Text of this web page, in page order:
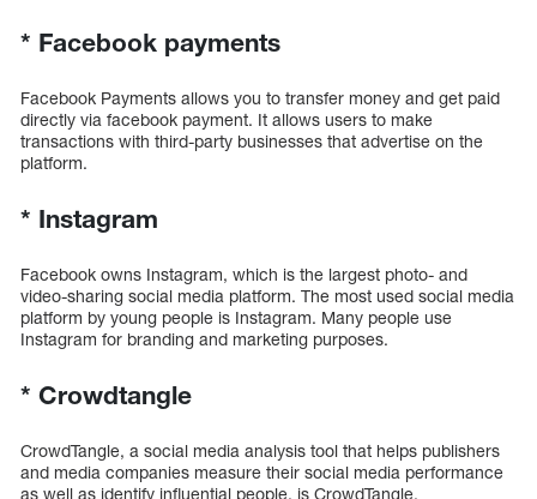
* Facebook payments
Facebook Payments allows you to transfer money and get paid
directly via facebook payment. It allows users to make
transactions with third-party businesses that advertise on the
platform.
* Instagram
Facebook owns Instagram, which is the largest photo- and
video-sharing social media platform. The most used social media
platform by young people is Instagram. Many people use
Instagram for branding and marketing purposes.
* Crowdtangle
CrowdTangle, a social media analysis tool that helps publishers
and media companies measure their social media performance
as well as identify influential people, is CrowdTangle.